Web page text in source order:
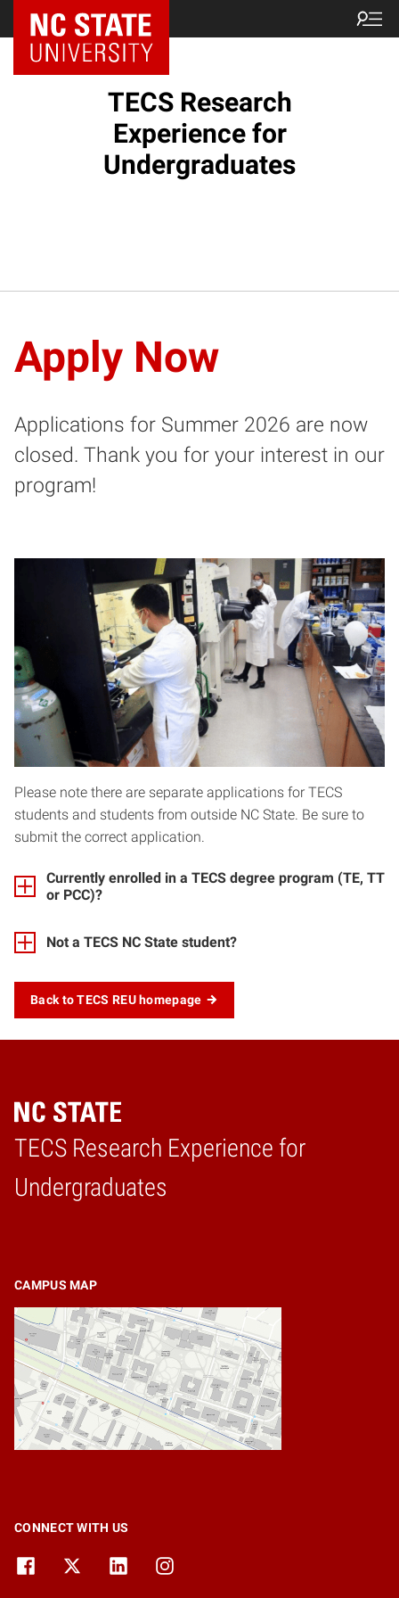
TECS Research
Experience for
Undergraduates
Apply Now
Applications for Summer 2026 are now
closed. Thank you for your interest in our
program!
Please note there are separate applications for TECS
students and students from outside NC State. Be sure to
submit the correct application.
Currently enrolled in a TECS degree program (TE, TT
or PCC)?
Not a TECS NC State student?
Back to TECS REU homepage
TECS Research Experience for
Undergraduates
Home
CAMPUS MAP
CONNECT WITH US